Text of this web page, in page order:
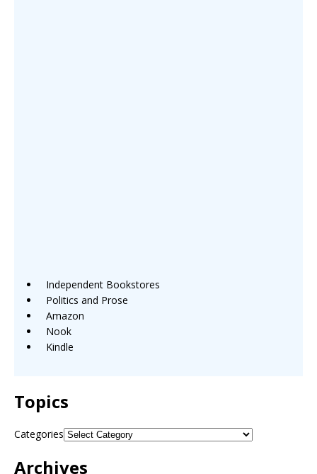
Independent Bookstores
Politics and Prose
Amazon
Nook
Kindle
Topics
Categories
Archives